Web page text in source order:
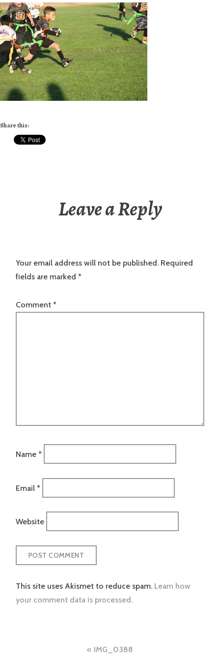
Share this:
Leave a Reply
Your email address will not be published. Required
fields are marked *
Comment *
Name *
Email *
Website
This site uses Akismet to reduce spam. Learn how
your comment data is processed.
IMG_0388